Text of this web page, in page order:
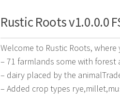
Rustic Roots v1.0.0.0
Welcome to Rustic Roots,
– 71 farmlands some with forest
– dairy placed by the
– Added crop types